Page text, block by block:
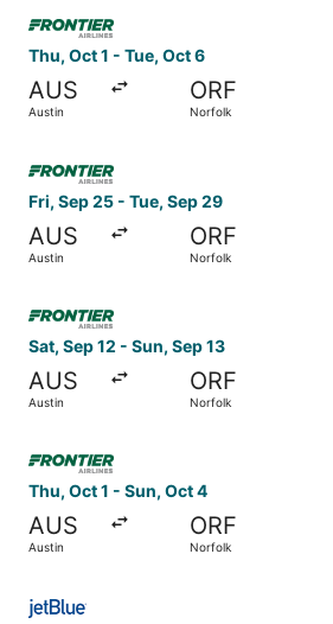
Thu, Oct 1 - Tue, Oct 6
AUS
Austin
ORF
Norfolk
Select Frontier Airlines flight,
Fri, Sep 25 - Tue, Sep 29
AUS
Austin
ORF
Norfolk
Sat, Sep 12 - Sun, Sep 13
AUS
Austin
ORF
Norfolk
Thu, Oct 1 - Sun, Oct 4
AUS
Austin
ORF
Norfolk